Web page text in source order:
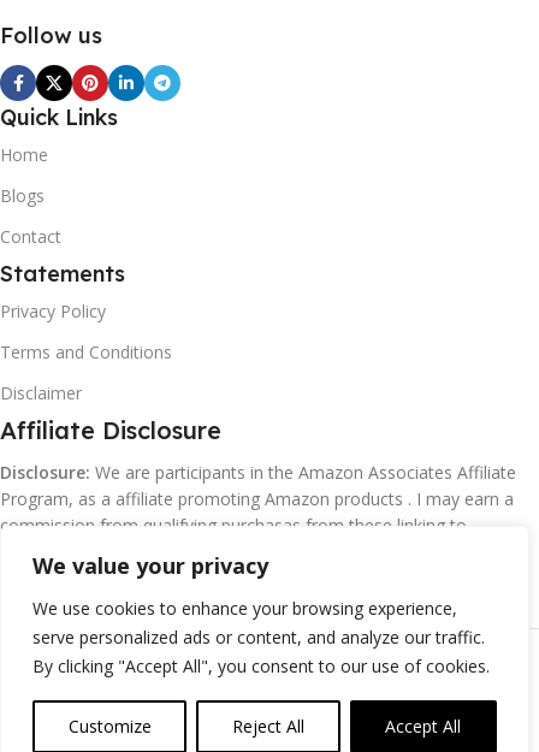
We value your privacy
We use cookies to enhance your browsing experience,
serve personalized ads or content, and analyze our traffic.
By clicking "Accept All", you consent to our use of cookies.
Customize Reject All Accept All
Follow us
Quick Links
Home
Blogs
Contact
Statements
Privacy Policy
Terms and Conditions
Disclaimer
Affiliate Disclosure
Disclosure: We are participants in the Amazon Associates Affiliate
Program, as a affiliate promoting Amazon products . I may earn a
commission from qualifying purchasas from these linking to
Amazon.com and affiliated sites.
©Margaretclark.net.All rights reserved
0